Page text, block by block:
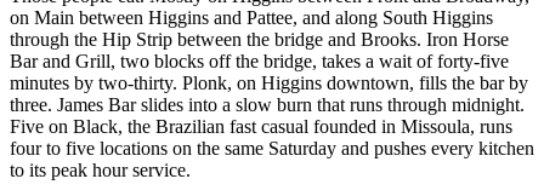
on Main between Higgins and Pattee, and along South Higgins
through the Hip Strip between the bridge and Brooks. Iron Horse
Bar and Grill, two blocks off the bridge, takes a wait of forty-five
minutes by two-thirty. Plonk, on Higgins downtown, fills the bar by
three. James Bar slides into a slow burn that runs through midnight.
Five on Black, the Brazilian fast casual founded in Missoula, runs
four to five locations on the same Saturday and pushes every kitchen
to its peak hour service.